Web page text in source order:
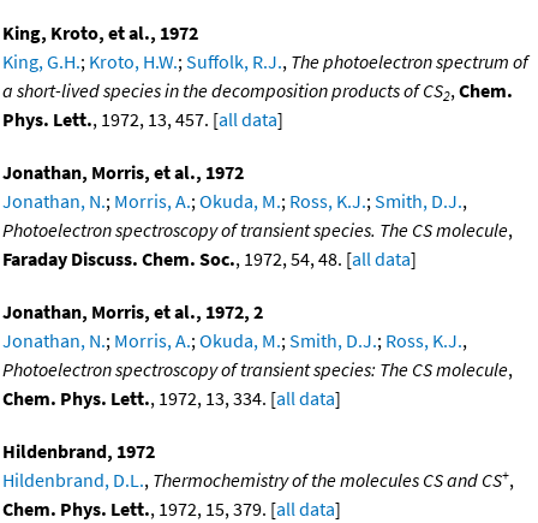
King, Kroto, et al., 1972
King, G.H.; Kroto, H.W.;Suffolk, R.J., The photoelectron spectrum of
a short-lived species in the decomposition products of CS2,Chem.
Phys. Lett., 1972, 13, 457. [all data]
Jonathan, Morris, et al., 1972
Jonathan, N.; Morris, A.;Okuda, M.; Ross, K.J.;Smith, D.J.,
Photoelectron spectroscopy of transient species. The CS molecule,
Faraday Discuss. Chem. Soc., 1972, 54, 48. [all data]
Jonathan, Morris, et al., 1972, 2
Jonathan, N.; Morris, A.;Okuda, M.;Smith, D.J.; Ross, K.J.,
Photoelectron spectroscopy of transient species: The CS molecule,
Chem. Phys. Lett., 1972, 13, 334. [all data]
Hildenbrand, 1972
Hildenbrand, D.L., Thermochemistry of the molecules CS and CS+,
Chem. Phys. Lett., 1972, 15, 379. [all data]